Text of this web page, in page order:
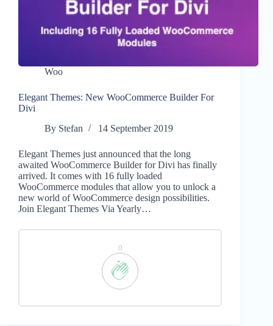
Woo
Elegant Themes: New WooCommerce Builder For
Divi
By Stefan 14 September 2019
Elegant Themes just announced that the long
awaited WooCommerce Builder for Divi has finally
arrived. It comes with 16 fully loaded
WooCommerce modules that allow you to unlock a
new world of WooCommerce design possibilities.
Join Elegant Themes Via Yearly…
0